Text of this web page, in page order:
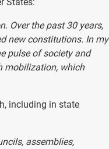
Over the past 30 years,
new constitutions. In my
pulse of society and
mobilization, which
including in state
assemblies,